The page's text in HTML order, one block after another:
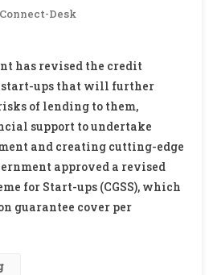
Desk
has revised the credit
start-ups that will further
of lending to them,
support to undertake
and creating cutting-edge
approved a revised
for Start-ups (CGSS), which
guarantee cover per